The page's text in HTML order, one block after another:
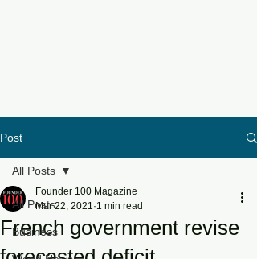
Post
All Posts
Business
All Posts
French government revise
Founder 100 Magazine
Mar 22, 2021 1 min read